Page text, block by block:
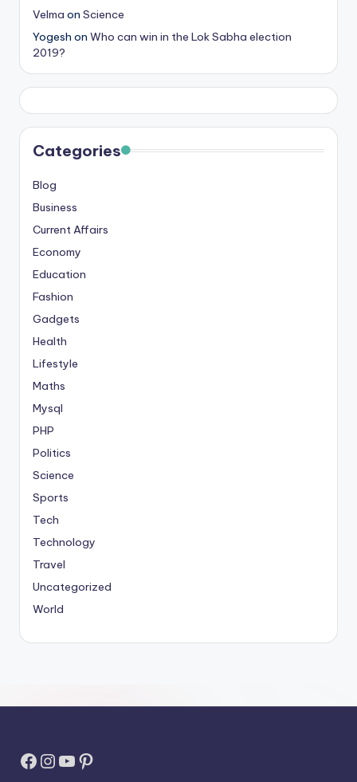
Velma on Science
Yogesh on Who can win in the Lok Sabha election
2019?
Categories
Blog
Business
Current Affairs
Economy
Education
Fashion
Gadgets
Health
Lifestyle
Maths
Mysql
PHP
Politics
Science
Sports
Tech
Technology
Travel
Uncategorized
World
Facebook
Instagram
YouTube
Pinterest